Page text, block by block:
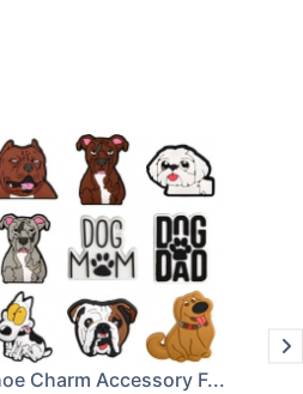
Charm Accessory F...